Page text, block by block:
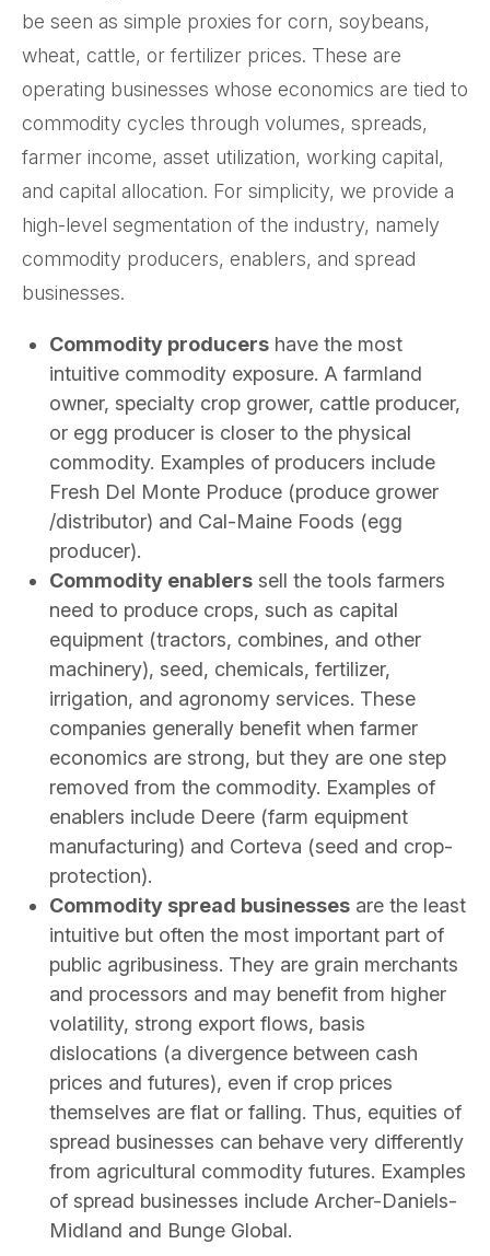
be seen as simple proxies for corn, soybeans,
wheat, cattle, or fertilizer prices. These are
operating businesses whose economics are tied to
commodity cycles through volumes, spreads,
farmer income, asset utilization, working capital,
and capital allocation. For simplicity, we provide a
high-level segmentation of the industry, namely
commodity producers, enablers, and spread
businesses.
Commodity producers have the most
intuitive commodity exposure. A farmland
owner, specialty crop grower, cattle producer,
or egg producer is closer to the physical
commodity. Examples of producers include
Fresh Del Monte Produce (produce grower
/distributor) and Cal-Maine Foods (egg
producer).
Commodity enablers sell the tools farmers
need to produce crops, such as capital
equipment (tractors, combines, and other
machinery), seed, chemicals, fertilizer,
irrigation, and agronomy services. These
companies generally benefit when farmer
economics are strong, but they are one step
removed from the commodity. Examples of
enablers include Deere (farm equipment
manufacturing) and Corteva (seed and crop-
protection).
Commodity spread businesses are the least
intuitive but often the most important part of
public agribusiness. They are grain merchants
and processors and may benefit from higher
volatility, strong export flows, basis
dislocations (a divergence between cash
prices and futures), even if crop prices
themselves are flat or falling. Thus, equities of
spread businesses can behave very differently
from agricultural commodity futures. Examples
of spread businesses include Archer-Daniels-
Midland and Bunge Global.